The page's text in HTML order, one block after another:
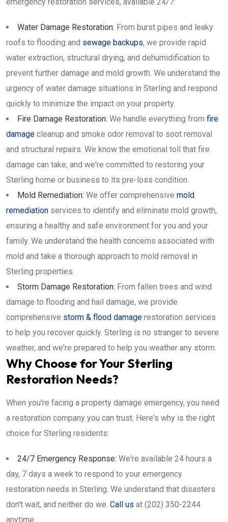
Water Damage Restoration: From burst pipes and leaky
roofs to flooding and sewage backups, we provide rapid
water extraction, structural drying, and dehumidification to
prevent further damage and mold growth. We understand the
urgency of water damage situations in Sterling and respond
quickly to minimize the impact on your property.
Fire Damage Restoration: We handle everything from fire
damage cleanup and smoke odor removal to soot removal
and structural repairs. We know the emotional toll that fire
damage can take, and we're committed to restoring your
Sterling home or business to its pre-loss condition.
Mold Remediation: We offer comprehensive mold
remediation services to identify and eliminate mold growth,
ensuring a healthy and safe environment for you and your
family. We understand the health concerns associated with
mold and take a thorough approach to mold removal in
Sterling properties.
Storm Damage Restoration: From fallen trees and wind
damage to flooding and hail damage, we provide
comprehensive storm & flood damage restoration services
to help you recover quickly. Sterling is no stranger to severe
weather, and we're prepared to help you weather any storm.
Why Choose for Your Sterling
Restoration Needs?
When you're facing a property damage emergency, you need
a restoration company you can trust. Here's why is the right
choice for Sterling residents:
24/7 Emergency Response: We're available 24 hours a
day, 7 days a week to respond to your emergency
restoration needs in Sterling. We understand that disasters
don't wait, and neither do we. Call us at (202) 350-2244
anytime.